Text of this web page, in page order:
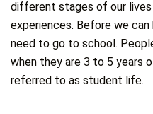
different stages of our
experiences. Before we
need to go to school.
when they are 3 to 5 years
referred to as student life.